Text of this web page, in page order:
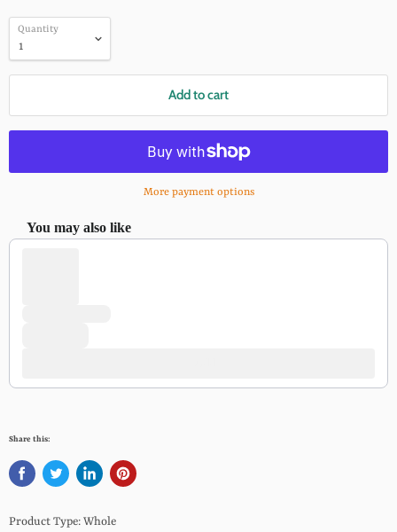
Quantity
Add to cart
More payment options
You may also like
Use the Previous and Next buttons to navigate through product
Share this:
Product Type: Whole